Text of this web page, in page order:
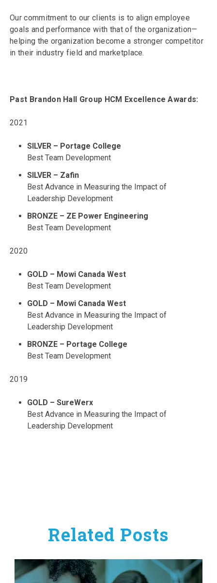
Our commitment to our clients is to align employee
goals and performance with that of the organization—
helping the organization become a stronger competitor
in their industry field and marketplace.
Past Brandon Hall Group HCM Excellence Awards:
2021
SILVER – Portage College
Best Team Development
SILVER – Zafin
Best Advance in Measuring the Impact of
Leadership Development
BRONZE – ZE Power Engineering
Best Team Development
2020
GOLD – Mowi Canada West
Best Team Development
GOLD – Mowi Canada West
Best Advance in Measuring the Impact of
Leadership Development
BRONZE – Portage College
Best Team Development
2019
GOLD – SureWerx
Best Advance in Measuring the Impact of
Leadership Development
Related Posts